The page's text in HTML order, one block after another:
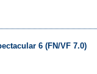
6 (FN/VF 7.0)